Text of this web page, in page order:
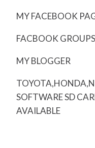
MY FACEBOOK
FACBOOK GROUPS
MY BLOGGER
SOFTWARE SD
AVAILABLE